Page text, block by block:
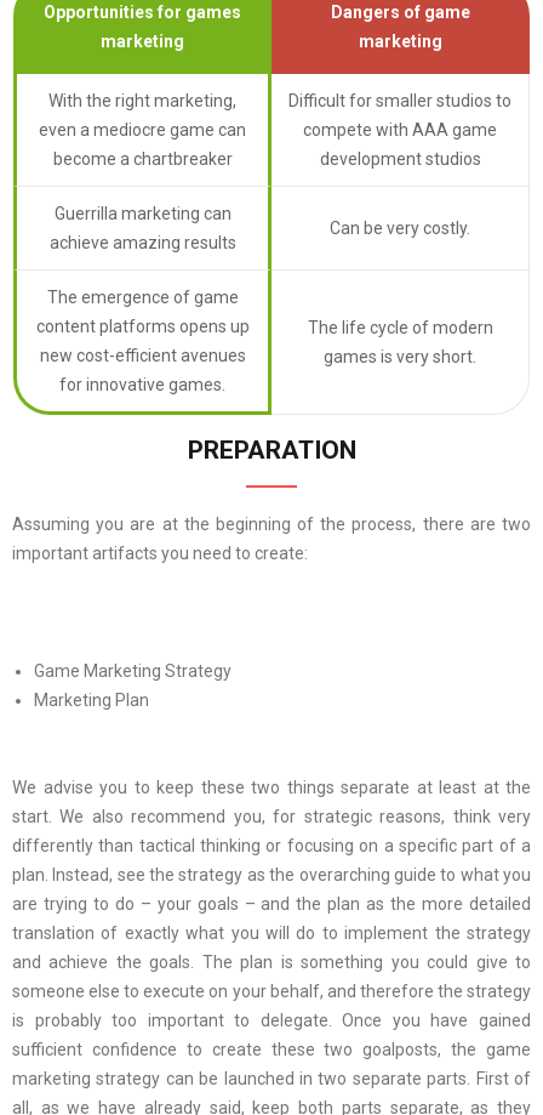
Opportunities for games
marketing
Dangers of game
marketing
With the right marketing,
even a mediocre game can
become a chartbreaker
Difficult for smaller studios to
compete with AAA game
development studios
Guerrilla marketing can
achieve amazing results
Can be very costly.
The emergence of game
content platforms opens up
new cost-efficient avenues
for innovative games.
The life cycle of modern
games is very short.
PREPARATION
Assuming you are at the beginning of the process, there are two
important artifacts you need to create:
Game Marketing Strategy
Marketing Plan
We advise you to keep these two things separate at least at the
start. We also recommend you, for strategic reasons, think very
differently than tactical thinking or focusing on a specific part of a
plan. Instead, see the strategy as the overarching guide to what you
are trying to do – your goals – and the plan as the more detailed
translation of exactly what you will do to implement the strategy
and achieve the goals. The plan is something you could give to
someone else to execute on your behalf, and therefore the strategy
is probably too important to delegate. Once you have gained
sufficient confidence to create these two goalposts, the game
marketing strategy can be launched in two separate parts. First of
all, as we have already said, keep both parts separate, as they